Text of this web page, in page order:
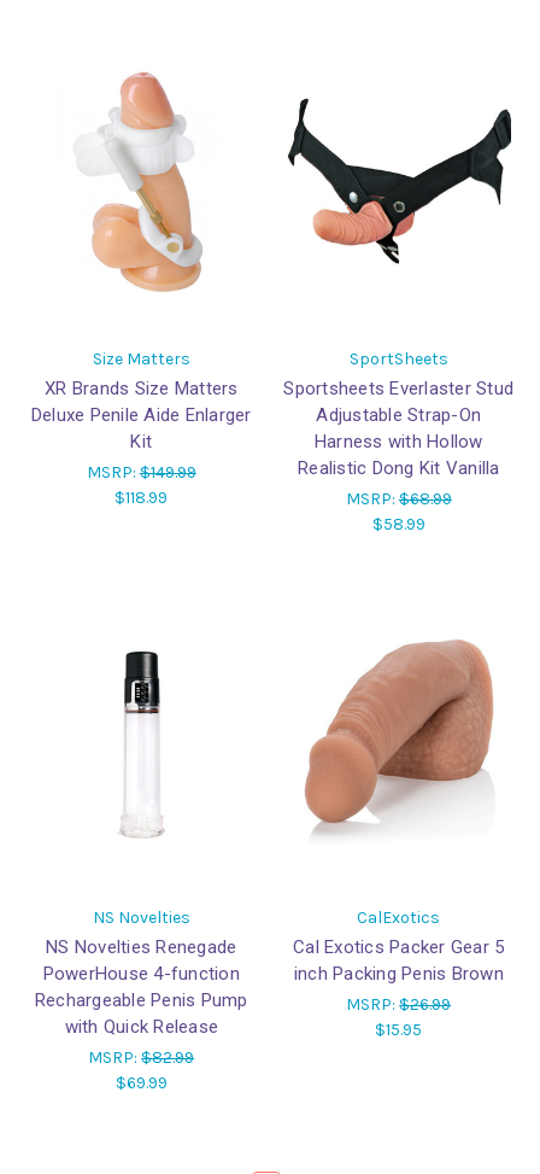
Size Matters
XR Brands Size Matters
Deluxe Penile Aide Enlarger
Kit
MSRP:$149.99
$118.99
SportSheets
Sportsheets Everlaster Stud
Adjustable Strap-On
Harness with Hollow
Realistic Dong Kit Vanilla
MSRP:$68.99
$58.99
NS Novelties
NS Novelties Renegade
PowerHouse 4-function
Rechargeable Penis Pump
with Quick Release
MSRP:$82.99
$69.99
CalExotics
Cal Exotics Packer Gear 5
inch Packing Penis Brown
MSRP:$26.99
$15.95